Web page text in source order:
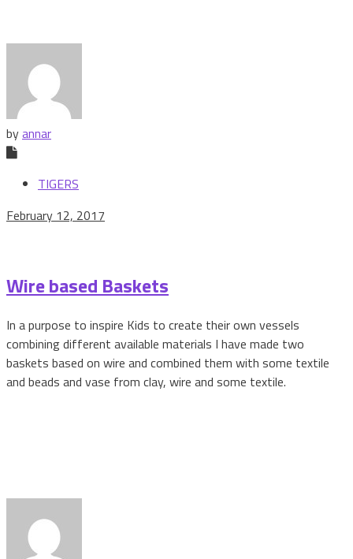
byannar
TIGERS
February 12, 2017
Wire based Baskets
In a purpose to inspire Kids to create their own vessels
combining different available materials I have made two
baskets based on wire and combined them with some textile
and beads and vase from clay, wire and some textile.